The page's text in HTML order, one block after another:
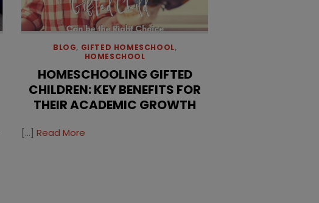
BLOG, GIFTED HOMESCHOOL,
HOMESCHOOL
HOMESCHOOLING GIFTED
CHILDREN: KEY BENEFITS FOR
THEIR ACADEMIC GROWTH
[…]Read More